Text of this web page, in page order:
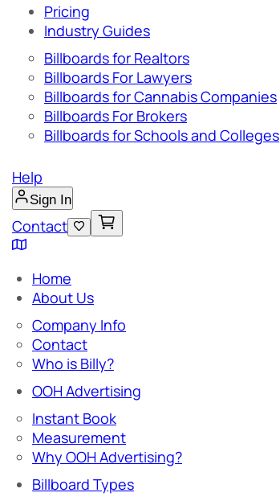
Pricing
Industry Guides
Billboards for Realtors
Billboards For Lawyers
Billboards for Cannabis Companies
Billboards For Brokers
Billboards for Schools and Colleges
Help
Sign In
Contact
Home
About Us
Company Info
Contact
Who is Billy?
OOH Advertising
Instant Book
Measurement
Why OOH Advertising?
Billboard Types